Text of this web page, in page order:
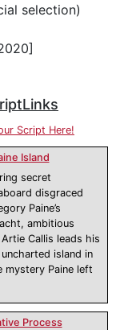
selection)
Script Here!
Island
secret
disgraced
Paine’s
ambitious
Callis leads his
island in
mystery Paine left
Process